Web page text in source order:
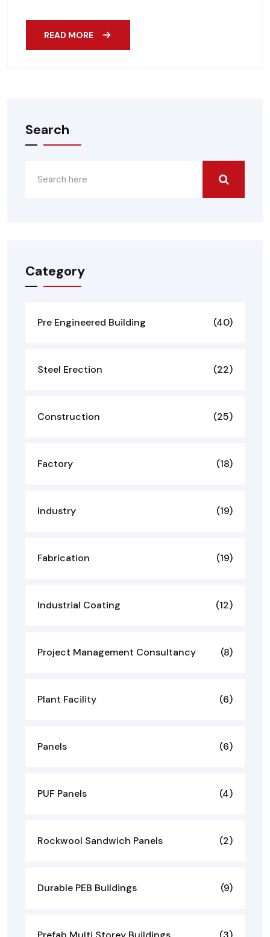
READ MORE
Search
Category
Pre Engineered Building (40)
Steel Erection (22)
Construction (25)
Factory (18)
Industry (19)
Fabrication (19)
Industrial Coating (12)
Project Management Consultancy (8)
Plant Facility (6)
Panels (6)
PUF Panels (4)
Rockwool Sandwich Panels (2)
Durable PEB Buildings (9)